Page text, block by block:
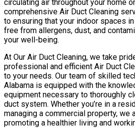
circulating air throughout your home
comprehensive Air Duct Cleaning
to ensuring that your indoor spaces
free from allergens, dust, and
your well-being.
At Our Air Duct Cleaning, we take
professional and efficient Air Duct
to your needs. Our team of skilled
Alabama is equipped with the
equipment necessary to thoroughly
duct system. Whether you’re in a
managing a commercial property, we
promoting a healthier living and